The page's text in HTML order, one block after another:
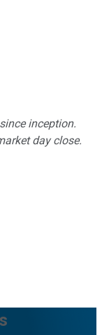
inception.
day close.